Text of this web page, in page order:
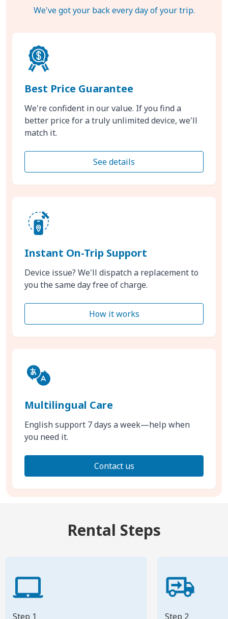
We've got your back every day of your trip.
Best Price Guarantee
We're confident in our value. If you find a
better price for a truly unlimited device, we'll
match it.
See details
Instant On-Trip Support
Device issue? We'll dispatch a replacement to
you the same day free of charge.
How it works
Multilingual Care
English support 7 days a week—help when
you need it.
Contact us
Rental Steps
Step 1 Step 2